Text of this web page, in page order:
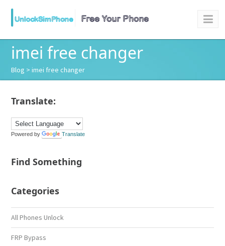
imei free changer
Blog > imei free changer
Translate:
Powered by Translate
Find Something
Categories
All Phones Unlock
FRP Bypass